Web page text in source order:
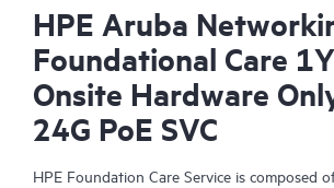
HPE Aruba
Foundational Care
Onsite Hardware
24G PoE SVC
HPE Foundation Care Service is composed